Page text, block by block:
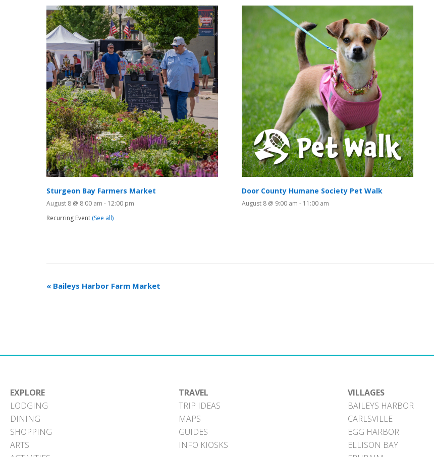
Sturgeon Bay Farmers Market
August 8 @ 8:00 am - 12:00 pm
Recurring Event (See all)
Door County Humane Society Pet Walk
August 8 @ 9:00 am - 11:00 am
« Baileys Harbor Farm Market
EXPLORE
LODGING
DINING
SHOPPING
ARTS
TRAVEL
TRIP IDEAS
MAPS
GUIDES
INFO KIOSKS
VILLAGES
BAILEYS HARBOR
CARLSVILLE
EGG HARBOR
ELLISON BAY